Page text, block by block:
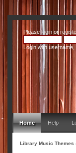
Pleaseloginor
Login with
Home Help
Library Music Themes